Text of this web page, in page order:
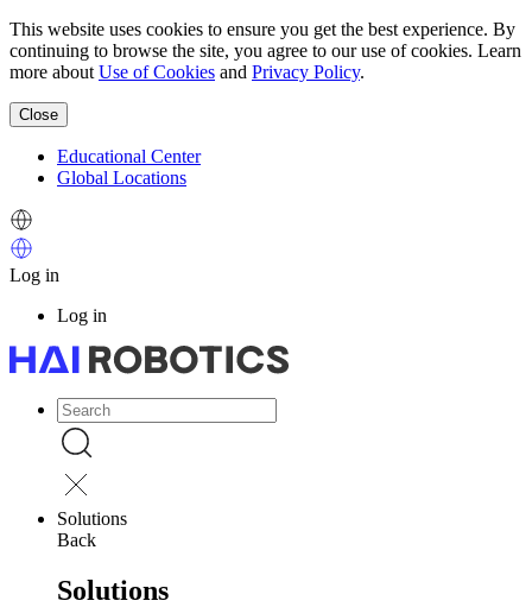
Skip
to
main
This website uses cookies to ensure you get the best experience. By
continuing to browse the site, you agree to our use of cookies. Learn
more about Use of Cookies and Privacy Policy.
Close
部
菜
Educational Center
Global Locations
Image
Image
User
account
menu
Log in
Log in
Image
Image
Solutions
Back
Solutions